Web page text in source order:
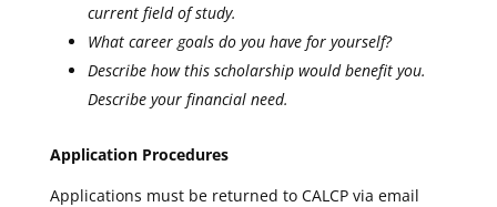
current field of study.
What career goals do you have for yourself?
Describe how this scholarship would benefit you.
Describe your financial need.
Application Procedures
Applications must be returned to CALCP via email